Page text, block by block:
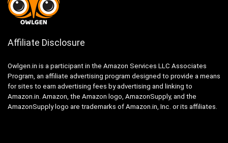
Affiliate Disclosure
Owlgen.in is a participant in the Amazon Services LLC Associates
Program, an affiliate advertising program designed to provide a means
for sites to earn advertising fees by advertising and linking to
Amazon.in. Amazon, the Amazon logo, AmazonSupply, and the
AmazonSupply logo are trademarks of Amazon.in, Inc. or its affiliates.